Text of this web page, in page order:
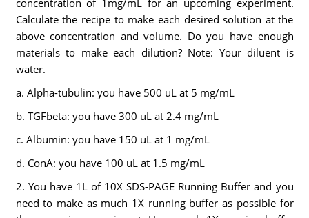
concentration of 1mg/mL for an upcoming experiment.
Calculate the recipe to make each desired solution at the
above concentration and volume. Do you have enough
materials to make each dilution? Note: Your diluent is
water.
a. Alpha-tubulin: you have 500 uL at 5 mg/mL
b. TGFbeta: you have 300 uL at 2.4 mg/mL
c. Albumin: you have 150 uL at 1 mg/mL
d. ConA: you have 100 uL at 1.5 mg/mL
2. You have 1L of 10X SDS-PAGE Running Buffer and you
need to make as much 1X running buffer as possible for